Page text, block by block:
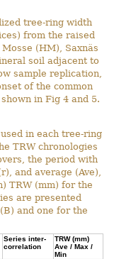
tree-ring width
from the raised
(HM), Saxnäs
soil adjacent to
sample replication,
of the common
in Fig 4 and 5.
in each tree-ring
TRW chronologies
the period with
and average (Ave),
TRW (mm) for the
are presented
and one for the
Series inter-
correlation
TRW (mm)
Ave / Max /
Min